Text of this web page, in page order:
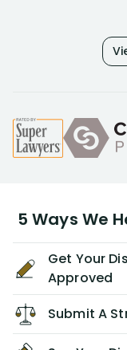
5 Ways We
Get Your
Approved
Submit A